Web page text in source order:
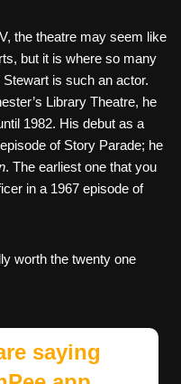
the theatre may seem like
but it is where so many
is such an actor.
Library Theatre, he
1982. His debut as a
of Story Parade; he
. The earliest one that you
in a 1967 episode of
worth the twenty one
saying